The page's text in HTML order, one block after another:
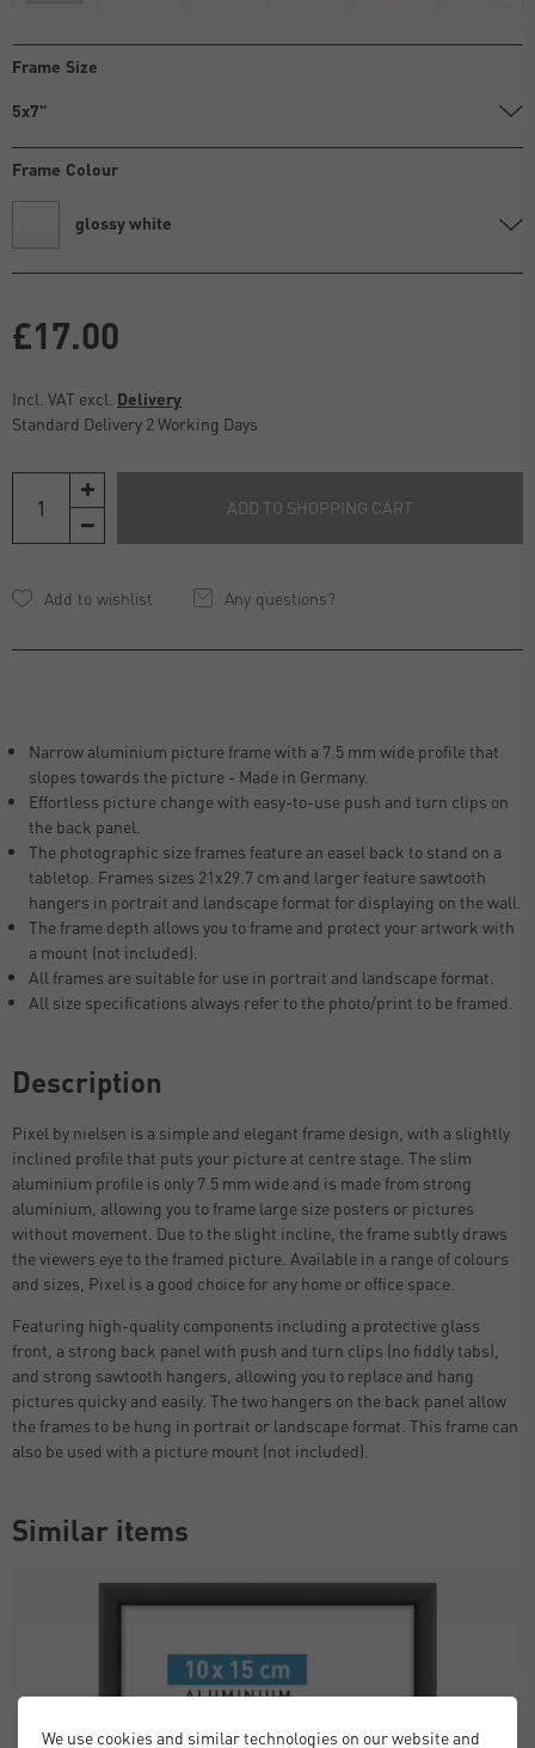
Frame Size
5x7"
Frame Colour
glossy white
£17.00
Incl. VAT excl. Delivery
Standard Delivery 2 Working Days
ADD TO SHOPPING CART
Any questions?
Narrow aluminium picture frame with a 7.5 mm wide profile that
slopes towards the picture - Made in Germany.
Effortless picture change with easy-to-use push and turn clips on
the back panel.
The photographic size frames feature an easel back to stand on a
tabletop. Frames sizes 21x29.7 cm and larger feature sawtooth
hangers in portrait and landscape format for displaying on the wall.
The frame depth allows you to frame and protect your artwork with
a mount (not included).
All frames are suitable for use in portrait and landscape format.
All size specifications always refer to the photo/print to be framed.
Description
Pixel by nielsen is a simple and elegant frame design, with a slightly
inclined profile that puts your picture at centre stage. The slim
aluminium profile is only 7.5 mm wide and is made from strong
aluminium, allowing you to frame large size posters or pictures
without movement. Due to the slight incline, the frame subtly draws
the viewers eye to the framed picture. Available in a range of colours
and sizes, Pixel is a good choice for any home or office space.
Featuring high-quality components including a protective glass
front, a strong back panel with push and turn clips (no fiddly tabs),
and strong sawtooth hangers, allowing you to replace and hang
pictures quicky and easily. The two hangers on the back panel allow
the frames to be hung in portrait or landscape format. This frame can
also be used with a picture mount (not included).
Similar items
We use cookies and similar technologies on our website and